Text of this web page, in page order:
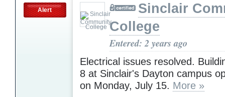
Alert
Sinclair
College
Entered: 2 years ago
Electrical issues resolved.
8 at Sinclair's Dayton campus
on Monday, July 15. More »